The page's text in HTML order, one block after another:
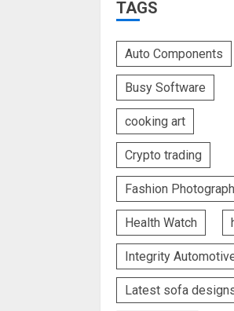
TAGS
Auto Components
Busy Software
cooking art
Crypto trading
Fashion
Health Watch
Integrity
Latest sofa